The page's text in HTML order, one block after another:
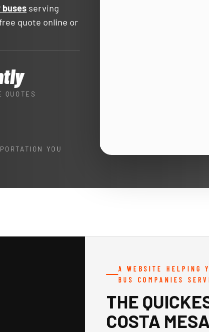
serving
quote online or
QUOTES
YOU
A WEBSITE HELPING
BUS COMPANIES
THE
COSTA